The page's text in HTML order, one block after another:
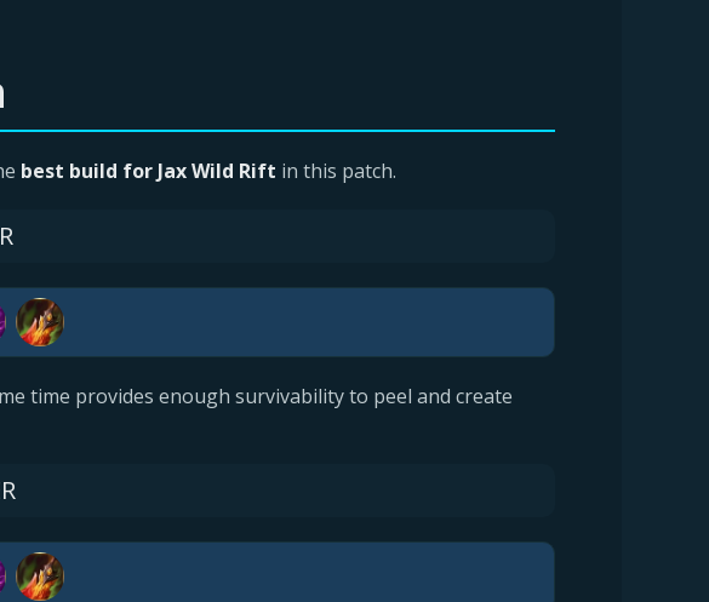
best build for Jax Wild Rift in this patch.
time provides enough survivability to peel and create